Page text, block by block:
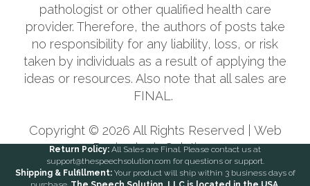
pathologist or other qualified health care
provider. Therefore, the authors of posts take
no responsibility for any liability, loss, or risk
taken by individuals as a result of applying the
ideas or resources. Also note that all sales are
FINAL.
Copyright © 2026 All Rights Reserved | Web
Designby i4 Solutions
Return Policy: All Sales are Final. Please contact us at
support@thespeechsolution.com for questions or support.
Shipping & Fulfillment:Your product will ship within 3 business days of